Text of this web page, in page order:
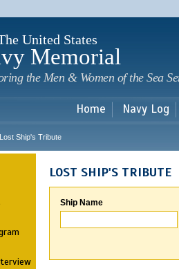
United States
Memorial
the Men & Women of the Sea
Home Navy Log
Lost Ship's Tribute
LOST SHIP'S TRIBUTE
Ship Name